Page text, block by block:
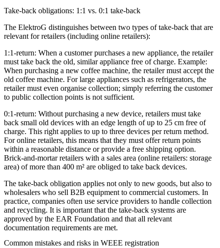
Take-back obligations: 1:1 vs. 0:1 take-back
The ElektroG distinguishes between two types of take-back that are
relevant for retailers (including online retailers):
1:1-return: When a customer purchases a new appliance, the retailer
must take back the old, similar appliance free of charge. Example:
When purchasing a new coffee machine, the retailer must accept the
old coffee machine. For large appliances such as refrigerators, the
retailer must even organise collection; simply referring the customer
to public collection points is not sufficient.
0:1-return: Without purchasing a new device, retailers must take
back small old devices with an edge length of up to 25 cm free of
charge. This right applies to up to three devices per return method.
For online retailers, this means that they must offer return points
within a reasonable distance or provide a free shipping option.
Brick-and-mortar retailers with a sales area (online retailers: storage
area) of more than 400 m² are obliged to take back devices.
The take-back obligation applies not only to new goods, but also to
wholesalers who sell B2B equipment to commercial customers. In
practice, companies often use service providers to handle collection
and recycling. It is important that the take-back systems are
approved by the EAR Foundation and that all relevant
documentation requirements are met.
Common mistakes and risks in WEEE registration